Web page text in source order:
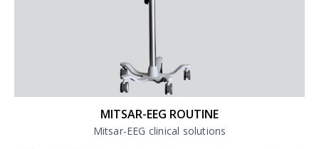
MITSAR-EEG ROUTINE
Mitsar-EEG clinical solutions